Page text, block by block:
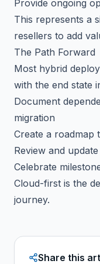
Provide ongoing
This represents a
resellers to add
The Path Forward
Most hybrid
with the end state
Document
migration
Create a roadmap
Review and
Celebrate
Cloud-first is the
journey.
Share this